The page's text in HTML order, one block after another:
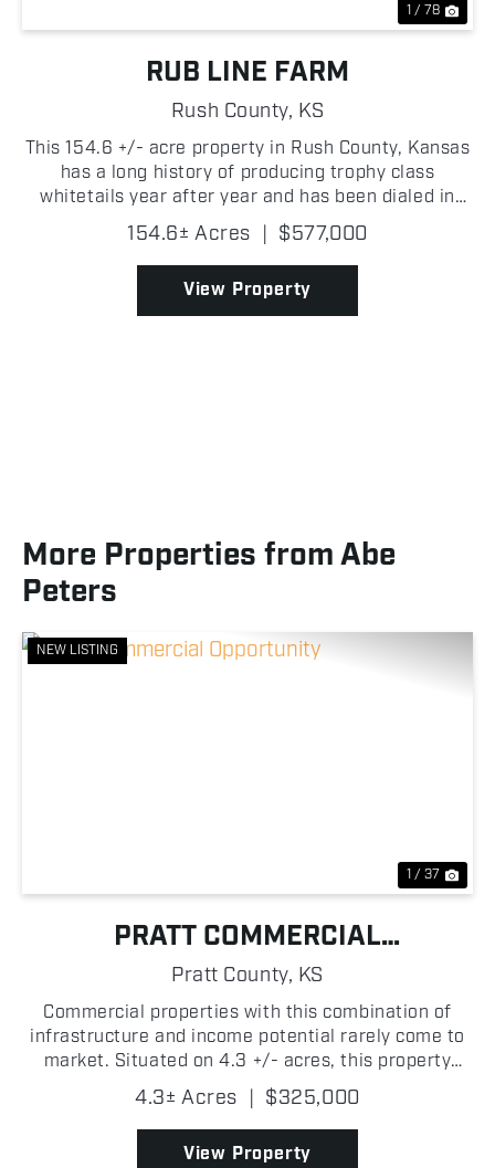
1 / 78
RUB LINE FARM
Rush County, KS
This 154.6 +/- acre property in Rush County, Kansas
has a long history of producing trophy class
whitetails year after year and has been dialed in
over years of smart management! The genetics in
this area are outstanding and this tract has been
metic...
154.6± Acres | $577,000
View Property
More Properties from Abe
Peters
NEW LISTING
1 / 37
PRATT COMMERCIAL
OPPORTUNITY
Pratt County, KS
Commercial properties with this combination of
infrastructure and income potential rarely come to
market. Situated on 4.3 +/- acres, this property
offers more than 12,000 square feet of shop and
warehouse space, a finished office with a
kitchenette, ...
4.3± Acres | $325,000
View Property